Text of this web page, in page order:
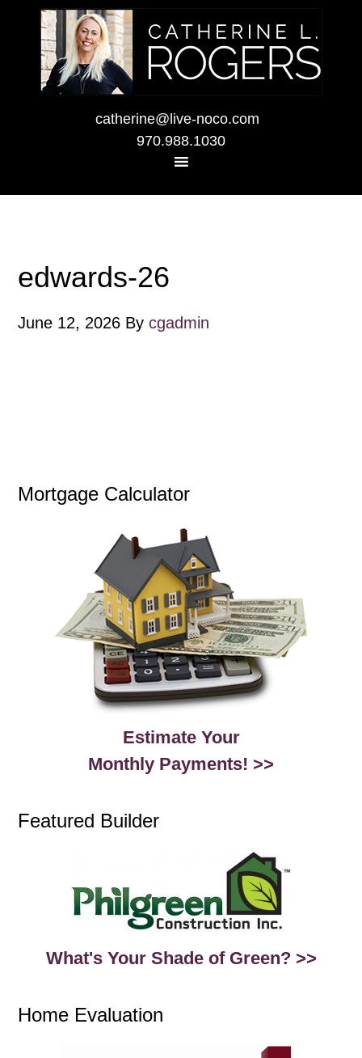
catherine@live-noco.com
970.988.1030
edwards-26
June 12, 2026 Bycgadmin
Mortgage Calculator
Estimate Your
Monthly Payments! >>
Featured Builder
What's Your Shade of Green? >>
Home Evaluation